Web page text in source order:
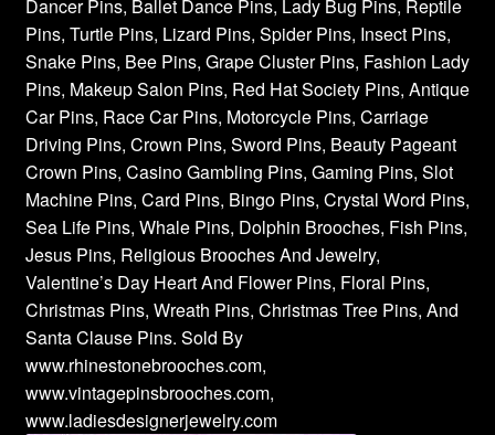
Dancer Pins, Ballet Dance Pins, Lady Bug Pins, Reptile
Pins, Turtle Pins, Lizard Pins, Spider Pins, Insect Pins,
Snake Pins, Bee Pins, Grape Cluster Pins, Fashion Lady
Pins, Makeup Salon Pins, Red Hat Society Pins, Antique
Car Pins, Race Car Pins, Motorcycle Pins, Carriage
Driving Pins, Crown Pins, Sword Pins, Beauty Pageant
Crown Pins, Casino Gambling Pins, Gaming Pins, Slot
Machine Pins, Card Pins, Bingo Pins, Crystal Word Pins,
Sea Life Pins, Whale Pins, Dolphin Brooches, Fish Pins,
Jesus Pins, Religious Brooches And Jewelry,
Valentine’s Day Heart And Flower Pins, Floral Pins,
Christmas Pins, Wreath Pins, Christmas Tree Pins, And
Santa Clause Pins. Sold By
www.rhinestonebrooches.com,
www.vintagepinsbrooches.com,
www.ladiesdesignerjewelry.com